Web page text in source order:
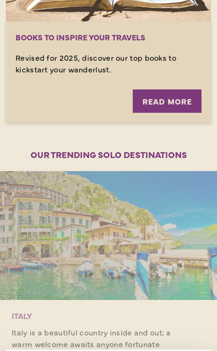
BOOKS TO INSPIRE YOUR TRAVELS
Revised for 2025, discover our top books to
kickstart your wanderlust.
READ MORE
OUR TRENDING SOLO DESTINATIONS
ITALY
Italy is a beautiful country inside and out; a
warm welcome awaits anyone fortunate